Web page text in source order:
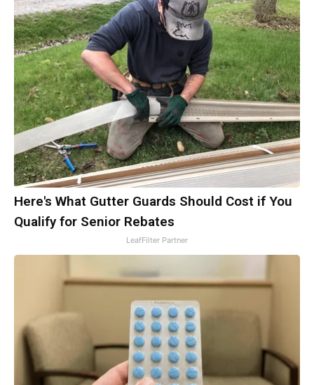
Here's What Gutter Guards Should Cost if You
Qualify for Senior Rebates
LeafFilter Partner